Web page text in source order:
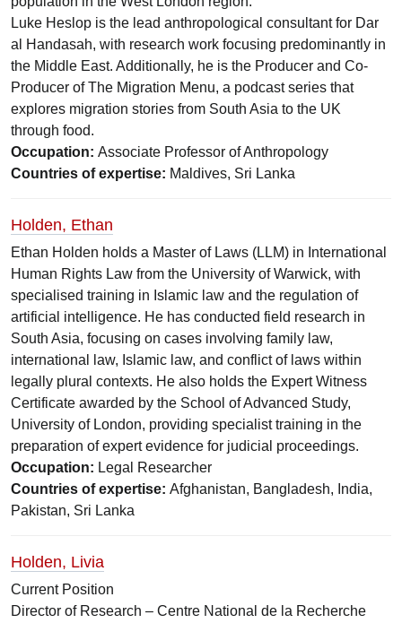
Luke Heslop is the lead anthropological consultant for Dar
al Handasah, with research work focusing predominantly in
the Middle East. Additionally, he is the Producer and Co-
Producer of The Migration Menu, a podcast series that
explores migration stories from South Asia to the UK
through food.
Occupation: Associate Professor of Anthropology
Countries of expertise: Maldives, Sri Lanka
Holden, Ethan
Ethan Holden holds a Master of Laws (LLM) in International
Human Rights Law from the University of Warwick, with
specialised training in Islamic law and the regulation of
artificial intelligence. He has conducted field research in
South Asia, focusing on cases involving family law,
international law, Islamic law, and conflict of laws within
legally plural contexts. He also holds the Expert Witness
Certificate awarded by the School of Advanced Study,
University of London, providing specialist training in the
preparation of expert evidence for judicial proceedings.
Occupation: Legal Researcher
Countries of expertise: Afghanistan, Bangladesh, India,
Pakistan, Sri Lanka
Holden, Livia
Current Position
Director of Research – Centre National de la Recherche